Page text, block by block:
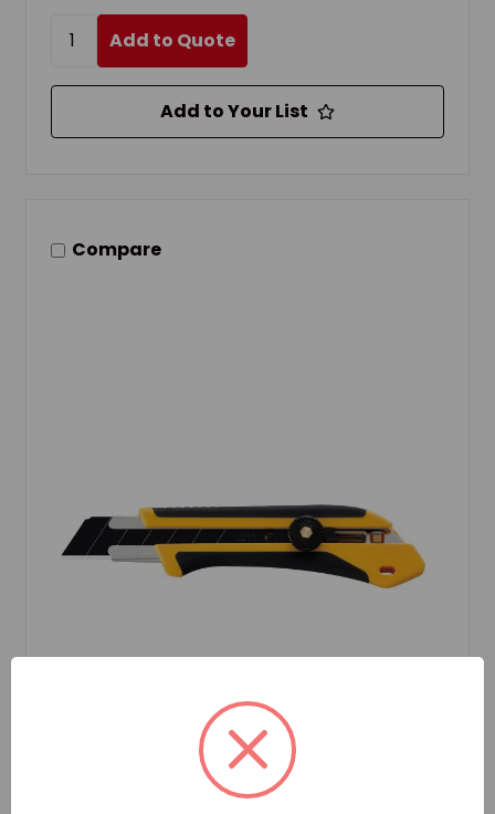
Add to Quote
Add to Your List
Compare